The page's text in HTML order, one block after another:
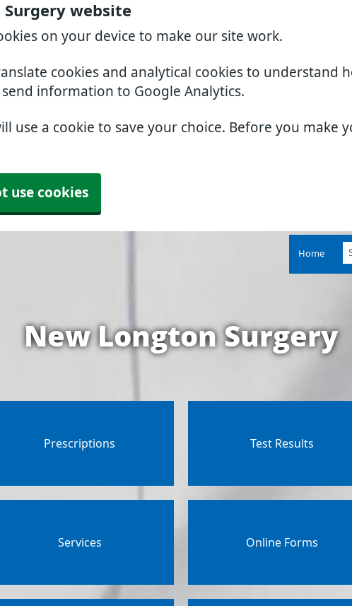
Surgery website
on your device to make our site work.
cookies and analytical cookies to understand
information to Google Analytics.
use a cookie to save your choice. Before you make
use cookies
Home
New Longton Surgery
Prescriptions Test Results
Services Online Forms